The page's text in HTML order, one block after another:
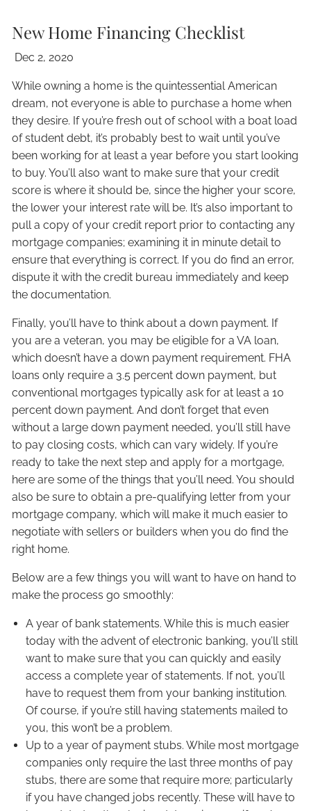
New Home Financing Checklist
Dec 2, 2020
While owning a home is the quintessential American
dream, not everyone is able to purchase a home when
they desire. If you’re fresh out of school with a boat load
of student debt, it’s probably best to wait until you’ve
been working for at least a year before you start looking
to buy. You’ll also want to make sure that your credit
score is where it should be, since the higher your score,
the lower your interest rate will be. It’s also important to
pull a copy of your credit report prior to contacting any
mortgage companies; examining it in minute detail to
ensure that everything is correct. If you do find an error,
dispute it with the credit bureau immediately and keep
the documentation.
Finally, you’ll have to think about a down payment. If
you are a veteran, you may be eligible for a VA loan,
which doesn’t have a down payment requirement. FHA
loans only require a 3.5 percent down payment, but
conventional mortgages typically ask for at least a 10
percent down payment. And don’t forget that even
without a large down payment needed, you’ll still have
to pay closing costs, which can vary widely. If you’re
ready to take the next step and apply for a mortgage,
here are some of the things that you’ll need. You should
also be sure to obtain a pre-qualifying letter from your
mortgage company, which will make it much easier to
negotiate with sellers or builders when you do find the
right home.
Below are a few things you will want to have on hand to
make the process go smoothly:
A year of bank statements. While this is much easier
today with the advent of electronic banking, you’ll still
want to make sure that you can quickly and easily
access a complete year of statements. If not, you’ll
have to request them from your banking institution.
Of course, if you’re still having statements mailed to
you, this won’t be a problem.
Up to a year of payment stubs. While most mortgage
companies only require the last three months of pay
stubs, there are some that require more; particularly
if you have changed jobs recently. These will have to